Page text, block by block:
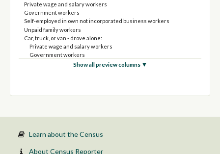
Private wage and salary workers
Government workers
Self-employed in own not incorporated business workers
Unpaid family workers
Car, truck, or van - drove alone:
Private wage and salary workers
Government workers
Self-employed in own not incorporated business workers
Government workers
Private wage and salary workers
Self-employed in own not incorporated business workers
Show all preview columns ▼
Learn about the Census
About Census Reporter